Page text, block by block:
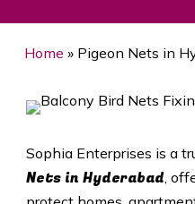
Home » Pigeon Nets in
Sophia Enterprises is a
Nets in Hyderabad,